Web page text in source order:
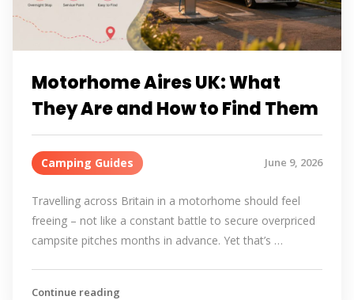
Motorhome Aires UK: What
They Are and How to Find Them
Camping Guides June 9, 2026
Travelling across Britain in a motorhome should feel
freeing – not like a constant battle to secure overpriced
campsite pitches months in advance. Yet that’s …
Continue reading